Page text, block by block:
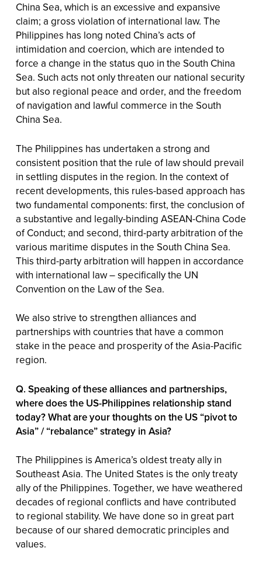
China Sea, which is an excessive and expansive
claim; a gross violation of international law. The
Philippines has long noted China’s acts of
intimidation and coercion, which are intended to
force a change in the status quo in the South China
Sea. Such acts not only threaten our national security
but also regional peace and order, and the freedom
of navigation and lawful commerce in the South
China Sea.
The Philippines has undertaken a strong and
consistent position that the rule of law should prevail
in settling disputes in the region. In the context of
recent developments, this rules-based approach has
two fundamental components: first, the conclusion of
a substantive and legally-binding ASEAN-China Code
of Conduct; and second, third-party arbitration of the
various maritime disputes in the South China Sea.
This third-party arbitration will happen in accordance
with international law – specifically the UN
Convention on the Law of the Sea.
We also strive to strengthen alliances and
partnerships with countries that have a common
stake in the peace and prosperity of the Asia-Pacific
region.
Q. Speaking of these alliances and partnerships,
where does the US-Philippines relationship stand
today? What are your thoughts on the US “pivot to
Asia” / “rebalance” strategy in Asia?
The Philippines is America’s oldest treaty ally in
Southeast Asia. The United States is the only treaty
ally of the Philippines. Together, we have weathered
decades of regional conflicts and have contributed
to regional stability. We have done so in great part
because of our shared democratic principles and
values.